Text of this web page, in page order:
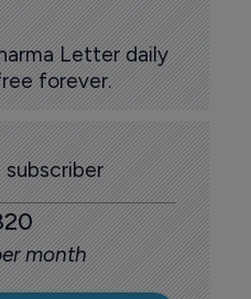
Letter daily
forever.
month